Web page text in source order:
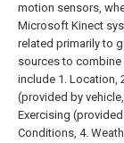
motion sensors,
Microsoft Kinect
related primarily to
sources to combine
include 1. Location,
(provided by
Exercising
Conditions, 4.